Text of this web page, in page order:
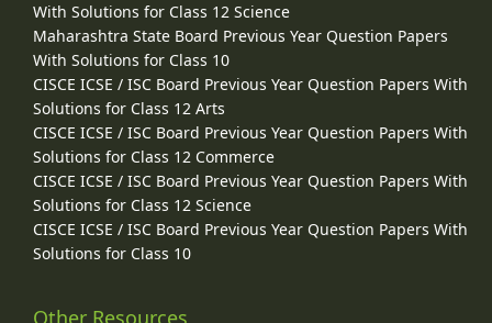
With Solutions for Class 12 Science
Maharashtra State Board Previous Year Question Papers
With Solutions for Class 10
CISCE ICSE / ISC Board Previous Year Question Papers With
Solutions for Class 12 Arts
CISCE ICSE / ISC Board Previous Year Question Papers With
Solutions for Class 12 Commerce
CISCE ICSE / ISC Board Previous Year Question Papers With
Solutions for Class 12 Science
CISCE ICSE / ISC Board Previous Year Question Papers With
Solutions for Class 10
Other Resources